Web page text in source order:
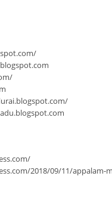
2018/09/11/appalam-